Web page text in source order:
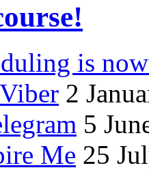
is
2
5
Me 25